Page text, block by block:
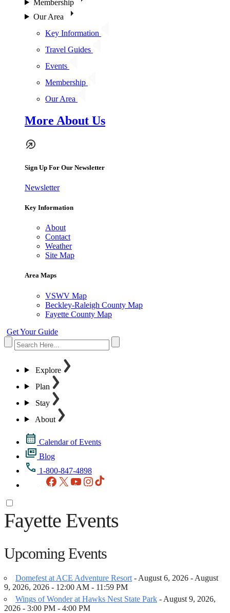
Membership
Our Area
Key Information
Travel Guides
Events
Membership
Our Area
More About Us
Sign Up For Our Newsletter
Newsletter
Key Information
About
Contact
Weather
Site Map
Area Maps
VSWV Map
Beckley-Raleigh County Map
Fayette County Map
Get Your Guide
Explore
Plan
Stay
About
Calendar of Events
Blog
1-800-847-4898
Facebook
X YouTubeInstagram
Fayette Events
Upcoming Events
Domefest at ACE Adventure Resort - August 6, 2026 - August
9, 2026, 2026 - 12:00 AM - 11:59 PM
Wings of Wonder at Hawks Nest State Park - August 9, 2026,
2026 - 3:00 PM - 4:00 PM